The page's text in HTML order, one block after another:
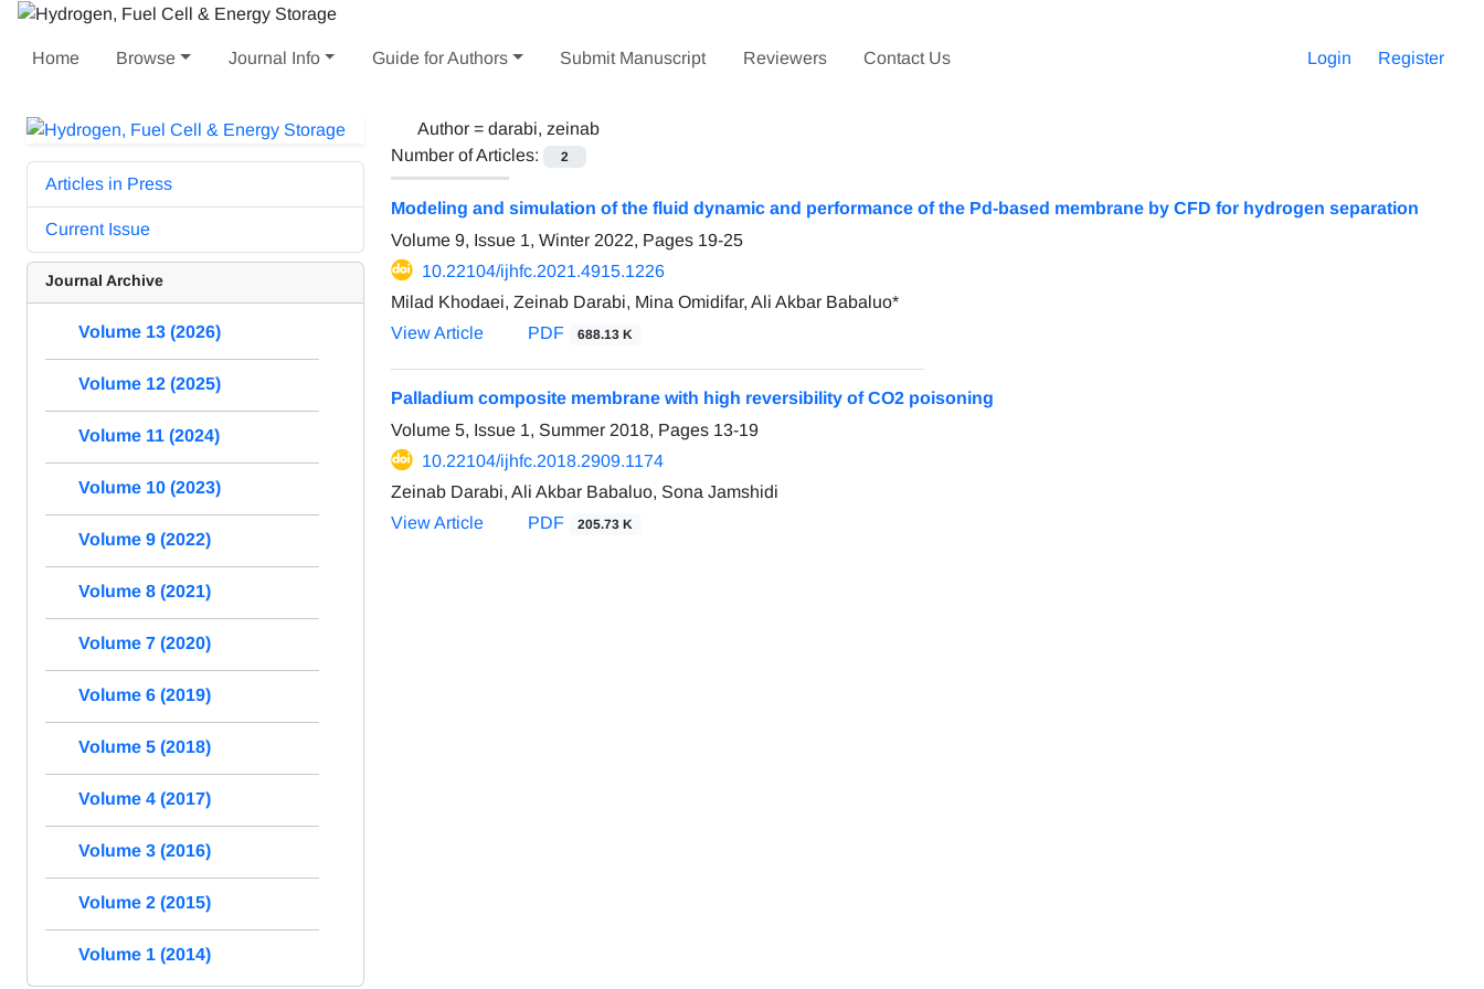
Home Browse Journal Info Guide for Authors Submit Manuscript Reviewers Contact Us Login Register
Author = darabi, zeinab
Number of Articles:
2
Modeling and simulation of the fluid dynamic and performance of the Pd-based membrane by CFD for hydrogen separation
Volume 9, Issue 1, Winter 2022, Pages 19-25
10.22104/ijhfc.2021.4915.1226
Milad Khodaei, Zeinab Darabi, Mina Omidifar, Ali Akbar Babaluo*
View Article
PDF 688.13 K
Palladium composite membrane with high reversibility of CO2 poisoning
Volume 5, Issue 1, Summer 2018, Pages 13-19
10.22104/ijhfc.2018.2909.1174
Zeinab Darabi, Ali Akbar Babaluo, Sona Jamshidi
View Article
PDF 205.73 K
Articles in Press
Current Issue
Journal Archive
Volume 13 (2026)
Volume 12 (2025)
Volume 11 (2024)
Volume 10 (2023)
Volume 9 (2022)
Volume 8 (2021)
Volume 7 (2020)
Volume 6 (2019)
Volume 5 (2018)
Volume 4 (2017)
Volume 3 (2016)
Volume 2 (2015)
Volume 1 (2014)